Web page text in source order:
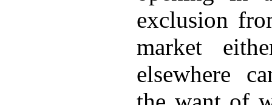
exclusion
market
elsewhere